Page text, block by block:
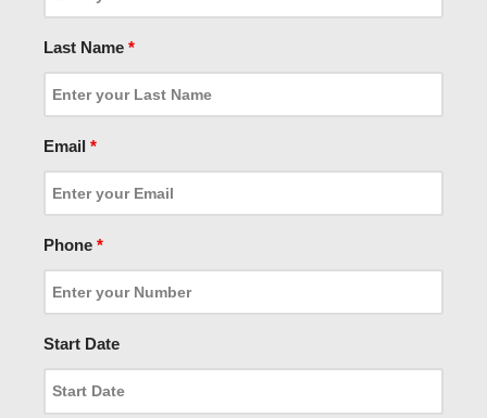
Last Name *
Email *
Phone *
Start Date